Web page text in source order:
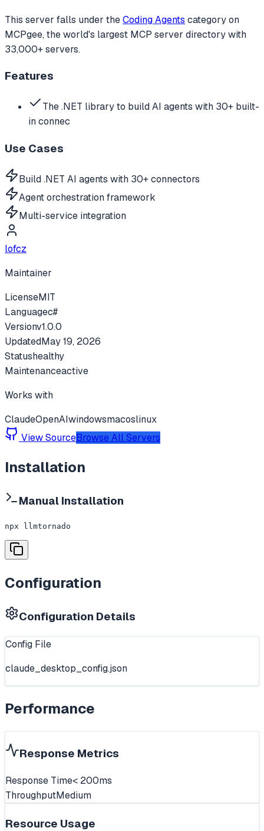
This server falls under theCoding Agents categoryon
MCPgee, the world's largest MCP server directory with
33,000+ servers.
Features
The .NET library to build AI agents with 30+ built-
in connec
Use Cases
Build .NET AI agents with 30+ connectors
Agent orchestration framework
Multi-service integration
lofcz
Maintainer
LicenseMIT
Languagec#
Versionv1.0.0
UpdatedMay 19, 2026
Statushealthy
Maintenanceactive
Works with
ClaudeOpenAIwindowsmacoslinux
View SourceBrowse All Servers
Installation
Manual Installation
npx llmtornado
Configuration
Configuration Details
Config File
claude_desktop_config.json
Performance
Response Metrics
Response Time< 200ms
ThroughputMedium
Resource Usage